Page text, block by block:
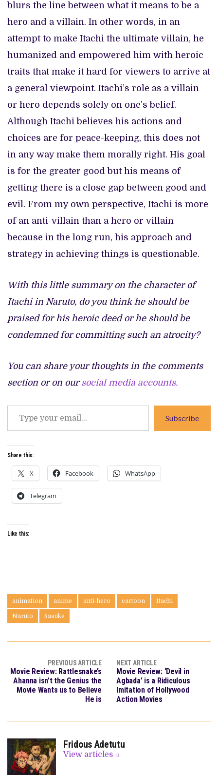
blurs the line between what it means to be a
hero and a villain. In other words, in an
attempt to make Itachi the ultimate villain, he
humanized and empowered him with heroic
traits that make it hard for viewers to arrive at
a general viewpoint. Itachi’s role as a villain
or hero depends solely on one’s belief.
Although Itachi believes his actions and
choices are for peace-keeping, this does not
in any way make them morally right. His goal
is for the greater good but his means of
getting there is a close gap between good and
evil. From my own perspective, Itachi is more
of an anti-villain than a hero or villain
because in the long run, his approach and
strategy in achieving things is questionable.
With this little summary on the character of
Itachi in Naruto, do you think he should be
praised for his heroic deed or he should be
condemned for committing such an atrocity?
You can share your thoughts in the comments
section or on our social media accounts.
your
email…
Subscribe
Share this:
X Facebook WhatsApp
Telegram
Like this:
animation anime anti-hero cartoon Itachi
Naruto Sasuke
PREVIOUS ARTICLE
Movie Review: Rattlesnake’s
Ahanna isn’t the Genius the
Movie Wants us to Believe
He is
NEXT ARTICLE
Movie Review: ‘Devil in
Agbada’ is a Ridiculous
Imitation of Hollywood
Action Movies
Fridous Adetutu
View articles